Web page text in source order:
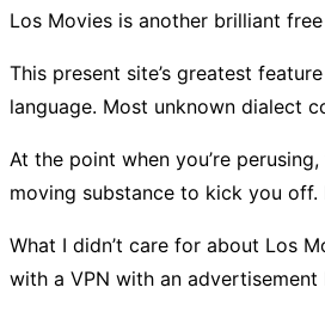
Los Movies is another brilliant
This present site’s greatest
language. Most unknown dialect
At the point when you’re
moving substance to kick you
What I didn’t care for about Los
with a VPN with an advertisement